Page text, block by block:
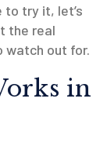
to try it, let’s
the real
watch out for.
in